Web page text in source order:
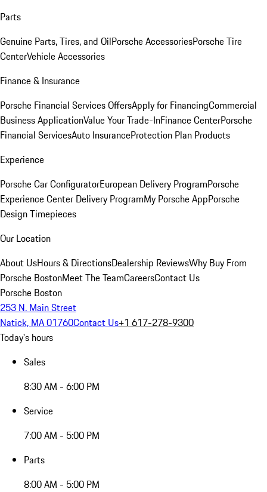
Parts
Genuine Parts, Tires, and OilPorsche AccessoriesPorsche Tire
CenterVehicle Accessories
Finance & Insurance
Porsche Financial Services OffersApply for FinancingCommercial
Business ApplicationValue Your Trade-InFinance CenterPorsche
Financial ServicesAuto InsuranceProtection Plan Products
Experience
Porsche Car ConfiguratorEuropean Delivery ProgramPorsche
Experience Center Delivery ProgramMy Porsche AppPorsche
Design Timepieces
Our Location
About UsHours & DirectionsDealership ReviewsWhy Buy From
Porsche BostonMeet The TeamCareersContact Us
Porsche Boston
253 N. Main Street
Natick, MA 01760Contact Us+1 617-278-9300
Today's hours
Sales
8:30 AM - 6:00 PM
Service
7:00 AM - 5:00 PM
Parts
8:00 AM - 5:00 PM